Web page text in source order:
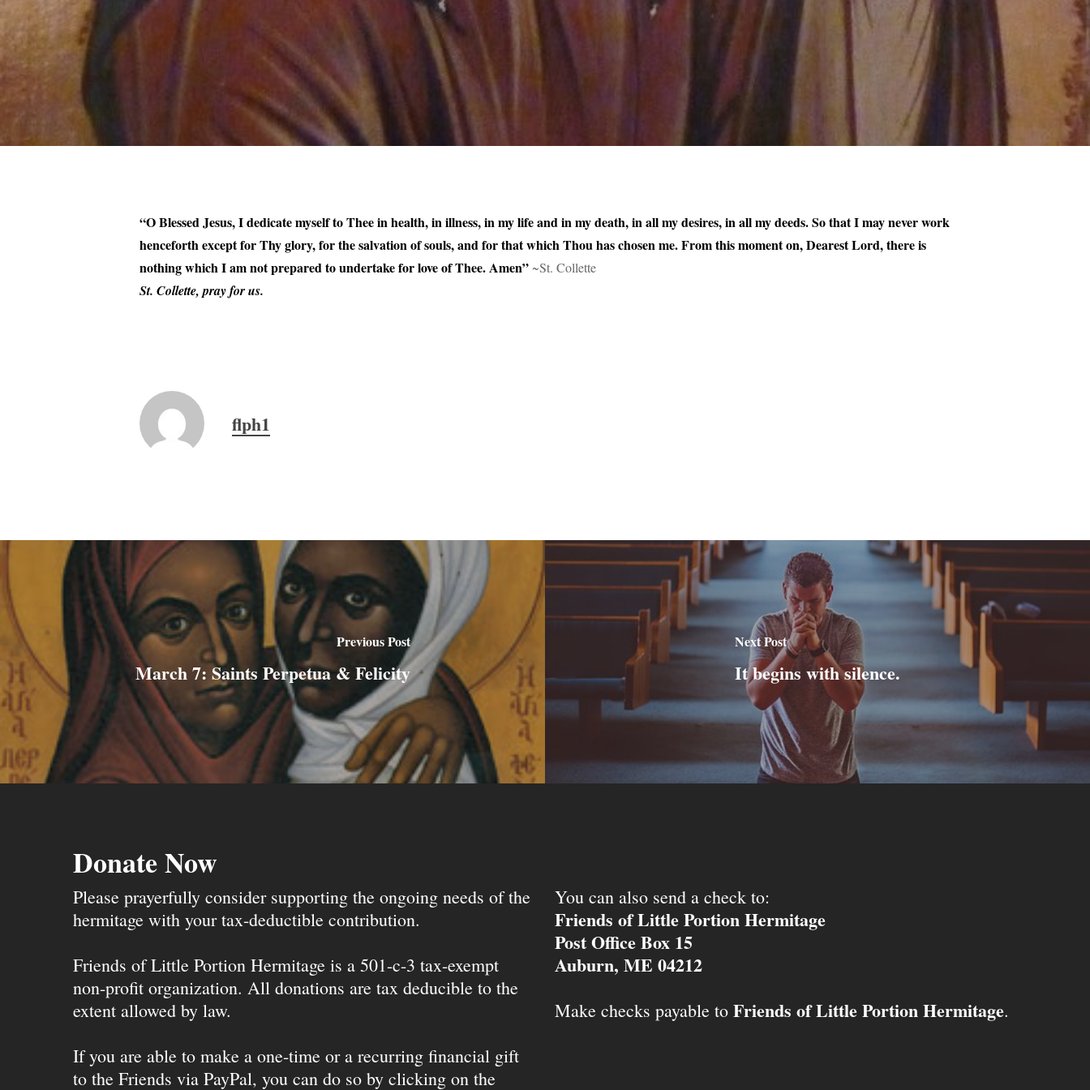
“O Blessed Jesus, I dedicate myself to Thee in health, in illness, in my life and in my death, in all my desires, in all my deeds. So that I may never work
henceforth except for Thy glory, for the salvation of souls, and for that which Thou has chosen me. From this moment on, Dearest Lord, there is
nothing which I am not prepared to undertake for love of Thee. Amen” ~St. Collette
St. Collette, pray for us.
flph1
Previous Post
March 7: Saints Perpetua & Felicity
Next Post
It begins with silence.
Donate Now
Please prayerfully consider supporting the ongoing needs of the
hermitage with your tax-deductible contribution.
Friends of Little Portion Hermitage is a 501-c-3 tax-exempt
non-profit organization. All donations are tax deducible to the
extent allowed by law.
If you are able to make a one-time or a recurring financial gift
to the Friends via PayPal, you can do so by clicking on the
You can also send a check to:
Friends of Little Portion Hermitage
Post Office Box 15
Auburn, ME 04212
Make checks payable to Friends of Little Portion Hermitage.